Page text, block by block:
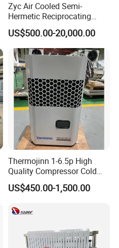
Zyc Air Cooled Semi-
Hermetic Reciprocating
Refrigeration Compressor
Condensing Unit for Fruit
Vegetable Meat Seafood Ice
Medicine Cold Storage
Room Freezer
US$500.00-20,000.00
Thermojinn 1-6.5p High
Quality Compressor Cold
Room Air Cooler Monoblock
Refrigeration Unit for Cold
US$450.00-1,500.00